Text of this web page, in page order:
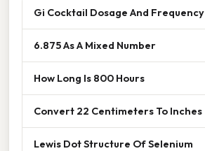
Gi Cocktail Dosage And Frequency
6.875 As A Mixed Number
How Long Is 800 Hours
Convert 22 Centimeters To Inches
Lewis Dot Structure Of Selenium